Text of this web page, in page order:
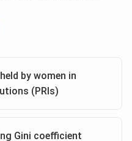
by women in
(PRIs)
Gini coefficient